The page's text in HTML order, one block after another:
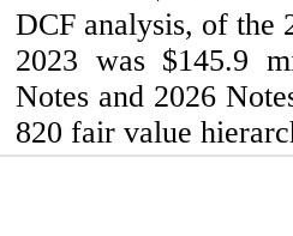
DCF analysis, of the
2023 was $145.9
Notes and 2026
820 fair value